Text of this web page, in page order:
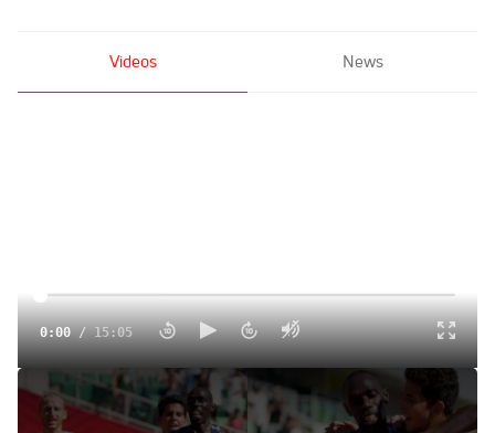
Videos News
0:00/15:05
Breaking Down Paul Chelimo's Controversial Drift In 5K
Final